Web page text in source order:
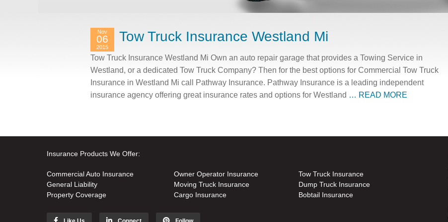
Tow Truck Insurance Westland Mi
Nov
06
2015
Tow Truck Insurance Westland Mi Own an auto repair garage that provides a Towing Service in
Westland, or a dedicated Tow Truck Company? Then for the best options for Commercial Tow Truck
Insurance in Westland Mi call Pathway Insurance. Pathway Insurance is a leading independent
insurance agency offering great insurance rates and options for Westland … READ MORE
Insurance Products We Offer:
Commercial Auto Insurance
General Liability
Property Coverage
Owner Operator Insurance
Moving Truck Insurance
Cargo Insurance
Tow Truck Insurance
Dump Truck Insurance
Bobtail Insurance